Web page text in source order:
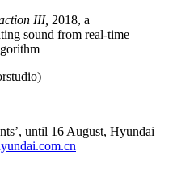
III, 2018, a
sound from real-time
until 16 August, Hyundai